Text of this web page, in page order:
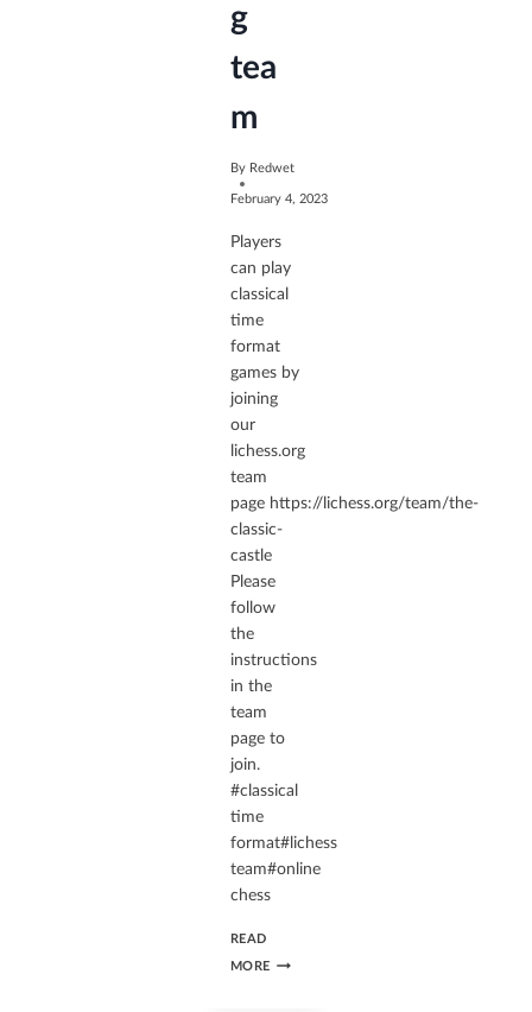
g
tea
m
By Redwet
February 4, 2023
Players
can play
classical
time
format
games by
joining
our
lichess.org
team
page https://lichess.org/team/the-
classic-
castle
Please
follow
the
instructions
in the
team
page to
join.
#classical
time
format#lichess
team#online
chess
READ
MORE